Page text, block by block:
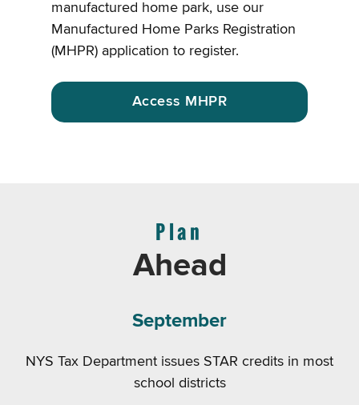
manufactured home park, use our
Manufactured Home Parks Registration
(MHPR) application to register.
Access MHPR
Plan
Ahead
September
NYS Tax Department issues STAR credits in most
school districts